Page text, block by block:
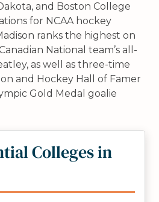
and Boston College
for NCAA hockey
ranks the highest on
National team’s all-
as well as three-time
and Hockey Hall of Famer
Gold Medal goalie
Colleges in